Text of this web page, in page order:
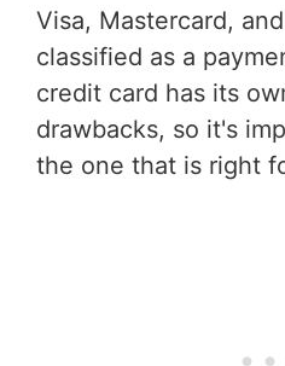
Visa, Mastercard,
classified as a
credit card has its
drawbacks, so it's
the one that is right